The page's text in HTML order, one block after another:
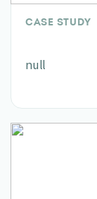
CASE STUDY
null